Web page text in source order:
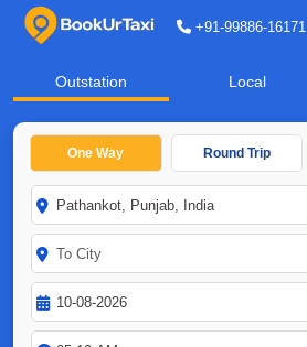
+91-99886-16171
Outstation Local
One Way Round Trip